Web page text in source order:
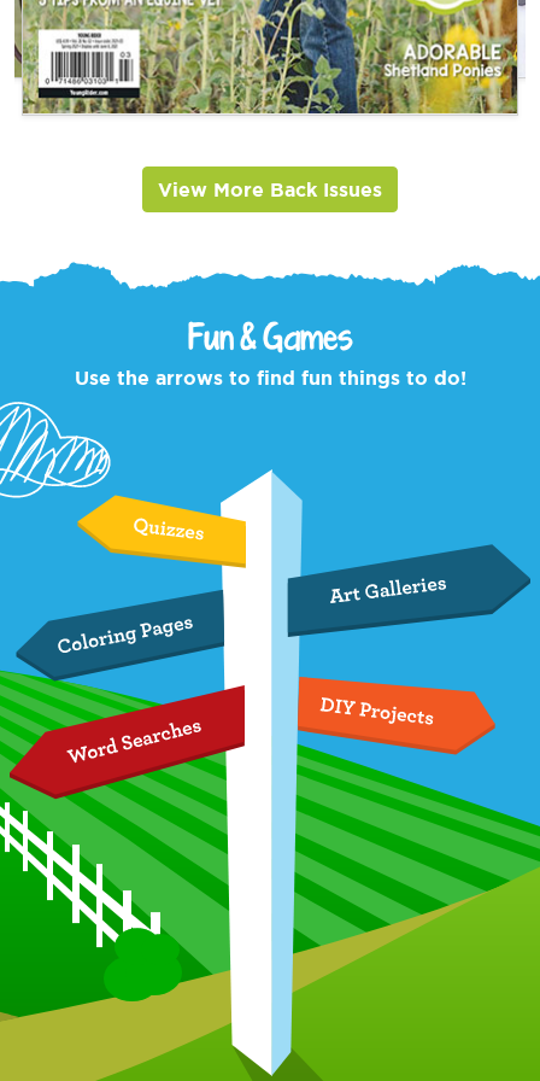
View More Back Issues
Fun & Games
Use the arrows to find fun things to do!